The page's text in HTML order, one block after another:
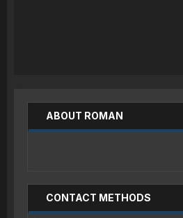
ABOUT ROMAN
CONTACT METHODS